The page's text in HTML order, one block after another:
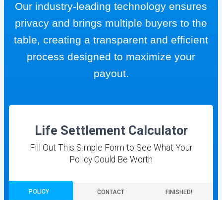
Our industry-leading technology ensures
privacy and brings multiple buyers to the
table, creating a transparent and efficient
process designed to maximize your
payout.